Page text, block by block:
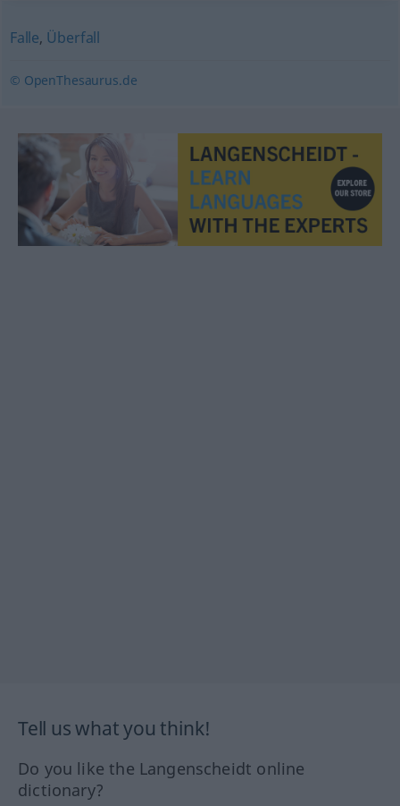
Falle, Überfall
© OpenThesaurus.de
Tell us what you think!
Do you like the Langenscheidt online
dictionary?